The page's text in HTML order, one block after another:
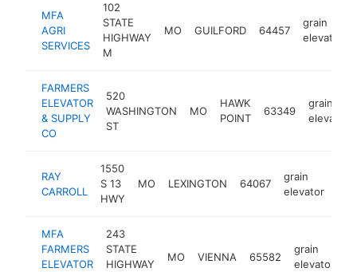
MFA
AGRI
SERVICES
102
STATE
HIGHWAY
M
MO GUILFORD 64457
grain
elevator
FARMERS
ELEVATOR
& SUPPLY
CO
520
WASHINGTON
ST
MO
HAWK
POINT
63349
grain
elevator
RAY
CARROLL
1550
S 13
HWY
MO LEXINGTON 64067
grain
elevator
MFA
FARMERS
ELEVATOR
243
STATE
HIGHWAY
MO VIENNA 65582
grain
elevator